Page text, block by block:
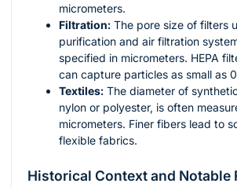
micrometers.
Filtration: The pore size of filters
purification and air filtration
specified in micrometers. HEPA
can capture particles as small as
Textiles: The diameter of
nylon or polyester, is often
micrometers. Finer fibers lead to
flexible fabrics.
Historical Context and Notable